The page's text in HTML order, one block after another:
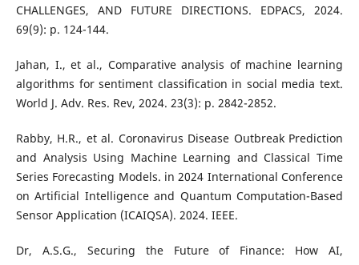
CHALLENGES, AND FUTURE DIRECTIONS. EDPACS, 2024.
69(9): p. 124-144.
Jahan, I., et al., Comparative analysis of machine learning
algorithms for sentiment classification in social media text.
World J. Adv. Res. Rev, 2024. 23(3): p. 2842-2852.
Rabby, H.R., et al. Coronavirus Disease Outbreak Prediction
and Analysis Using Machine Learning and Classical Time
Series Forecasting Models. in 2024 International Conference
on Artificial Intelligence and Quantum Computation-Based
Sensor Application (ICAIQSA). 2024. IEEE.
Dr, A.S.G., Securing the Future of Finance: How AI,